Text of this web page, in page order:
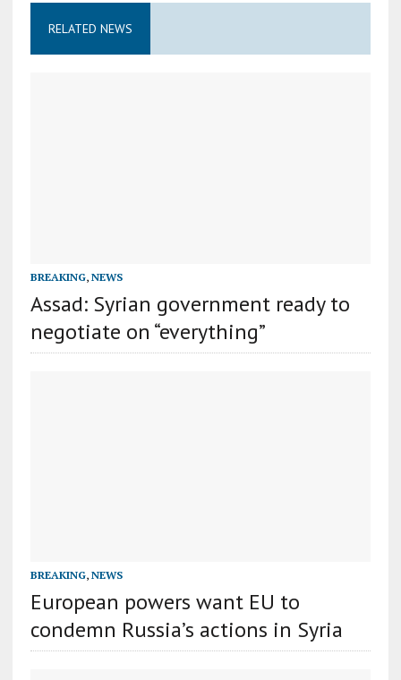
RELATED NEWS
BREAKING, NEWS
Assad: Syrian government ready to
negotiate on “everything”
BREAKING, NEWS
European powers want EU to
condemn Russia’s actions in Syria